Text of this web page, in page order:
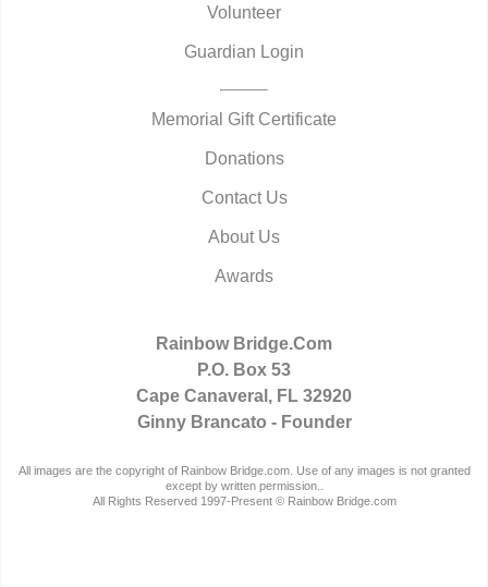
Volunteer
Guardian Login
Memorial Gift Certificate
Donations
Contact Us
About Us
Awards
Rainbow Bridge.Com
P.O. Box 53
Cape Canaveral, FL 32920
Ginny Brancato - Founder
All images are the copyright of Rainbow Bridge.com. Use of any images is not granted
except by written permission..
All Rights Reserved 1997-Present © Rainbow Bridge.com